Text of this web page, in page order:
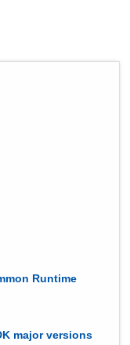
Runtime
major versions